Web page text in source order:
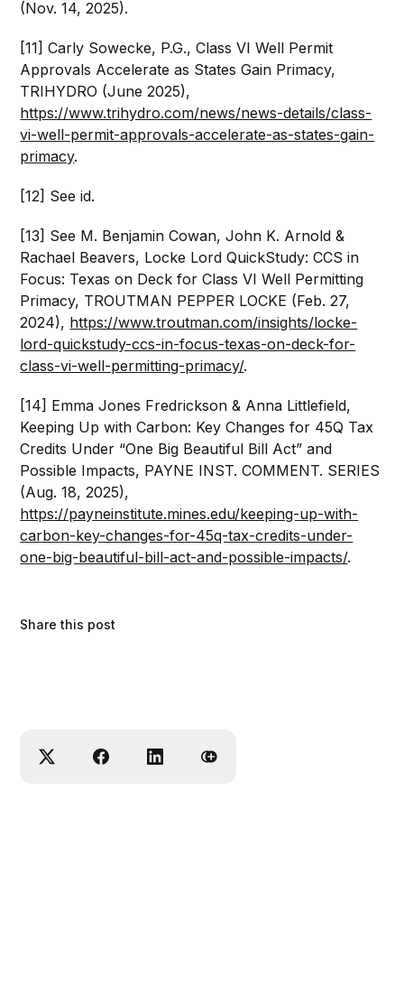
(Nov. 14, 2025).
[11] Carly Sowecke, P.G., Class VI Well Permit
Approvals Accelerate as States Gain Primacy,
TRIHYDRO (June 2025),
https://www.trihydro.com/news/news-details/class-
vi-well-permit-approvals-accelerate-as-states-gain-
primacy.
[12] See id.
[13] See M. Benjamin Cowan, John K. Arnold &
Rachael Beavers, Locke Lord QuickStudy: CCS in
Focus: Texas on Deck for Class VI Well Permitting
Primacy, TROUTMAN PEPPER LOCKE (Feb. 27,
2024), https://www.troutman.com/insights/locke-
lord-quickstudy-ccs-in-focus-texas-on-deck-for-
class-vi-well-permitting-primacy/.
[14] Emma Jones Fredrickson & Anna Littlefield,
Keeping Up with Carbon: Key Changes for 45Q Tax
Credits Under “One Big Beautiful Bill Act” and
Possible Impacts, PAYNE INST. COMMENT. SERIES
(Aug. 18, 2025),
https://payneinstitute.mines.edu/keeping-up-with-
carbon-key-changes-for-45q-tax-credits-under-
one-big-beautiful-bill-act-and-possible-impacts/.
Share this post